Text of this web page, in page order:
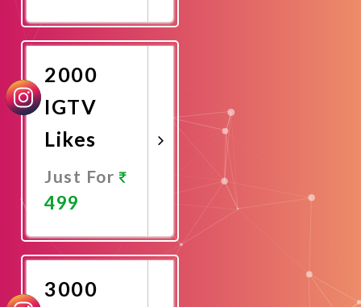
Now
2000
IGTV
Likes
Just For
499
Now
3000